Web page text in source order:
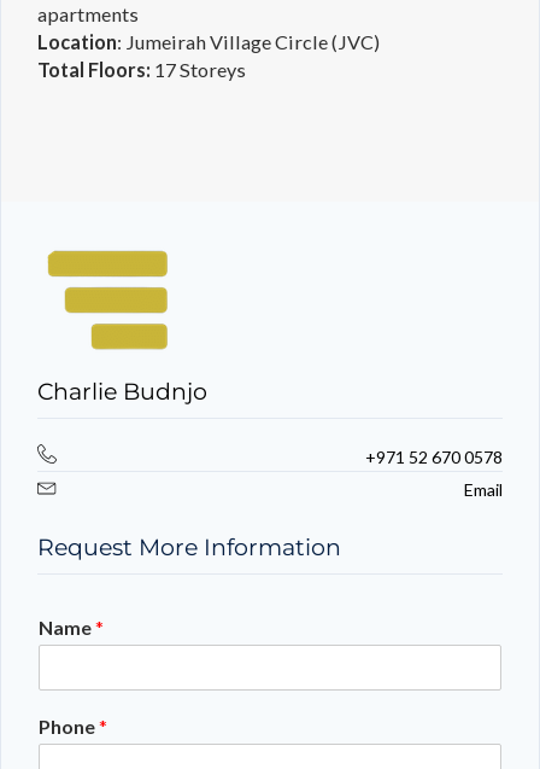
apartments
Location: Jumeirah Village Circle (JVC)
Total Floors: 17 Storeys
Charlie Budnjo
+971 52 670 0578
Email
Request More Information
Name*
Phone*